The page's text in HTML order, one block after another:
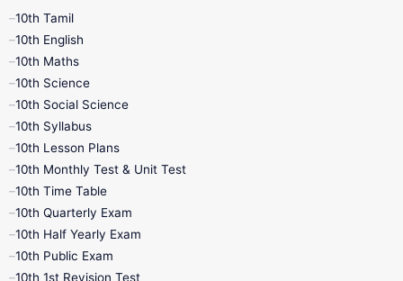
10th Tamil
10th English
10th Maths
10th Science
10th Social Science
10th Syllabus
10th Lesson Plans
10th Monthly Test & Unit Test
10th Time Table
10th Quarterly Exam
10th Half Yearly Exam
10th Public Exam
10th 1st Revision Test